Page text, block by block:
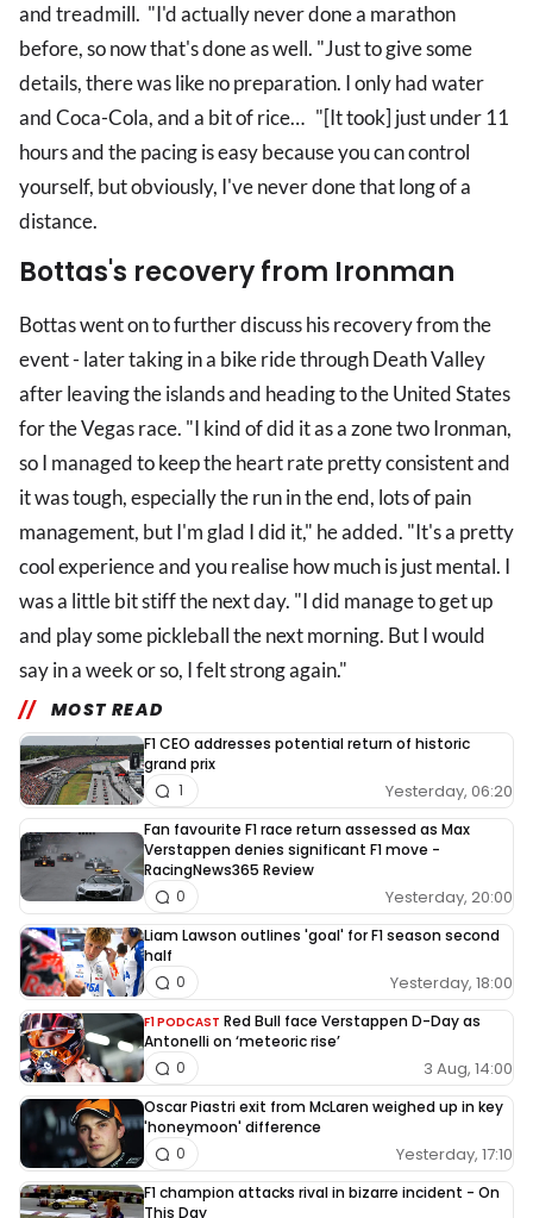
and treadmill. "I'd actually never done a marathon
before, so now that's done as well. "Just to give some
details, there was like no preparation. I only had water
and Coca-Cola, and a bit of rice… "[It took] just under 11
hours and the pacing is easy because you can control
yourself, but obviously, I've never done that long of a
distance.
Bottas's recovery from Ironman
Bottas went on to further discuss his recovery from the
event - later taking in a bike ride through Death Valley
after leaving the islands and heading to the United States
for the Vegas race. "I kind of did it as a zone two Ironman,
so I managed to keep the heart rate pretty consistent and
it was tough, especially the run in the end, lots of pain
management, but I'm glad I did it," he added. "It's a pretty
cool experience and you realise how much is just mental. I
was a little bit stiff the next day. "I did manage to get up
and play some pickleball the next morning. But I would
say in a week or so, I felt strong again."
MOST READ
F1 CEO addresses potential return of historic
grand prix
Yesterday, 06:20
1
Fan favourite F1 race return assessed as Max
Verstappen denies significant F1 move -
RacingNews365 Review
Yesterday, 20:00
0
Liam Lawson outlines 'goal' for F1 season second
half
Yesterday, 18:00
0
F1 PODCAST Red Bull face Verstappen D-Day as
Antonelli on ‘meteoric rise’
3 Aug, 14:00
0
Oscar Piastri exit from McLaren weighed up in key
'honeymoon' difference
Yesterday, 17:10
0
F1 champion attacks rival in bizarre incident - On
This Day